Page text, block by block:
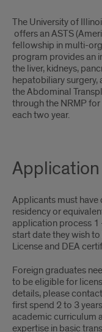
Overview
The University of
offers an ASTS
fellowship in multi-
program provides an
the liver, kidneys,
hepatobiliary surgery,
the Abdominal
through the NRMP
each two year.
Applicants must have
residency or
application process 1
start date they wish
License and DEA
Foreign graduates
to be eligible for
details, please
first spend 2 to 3
academic curriculum
expertise in basic